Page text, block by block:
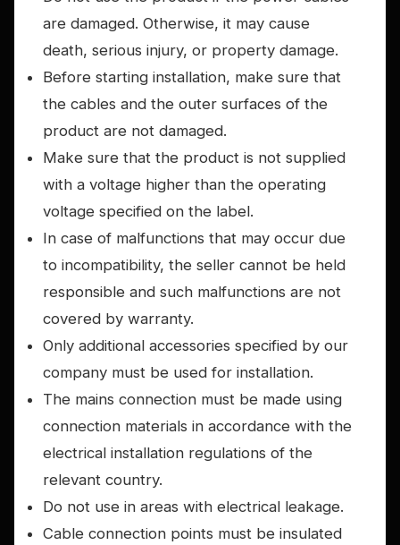
are damaged. Otherwise, it may cause
death, serious injury, or property damage.
Before starting installation, make sure that
the cables and the outer surfaces of the
product are not damaged.
Make sure that the product is not supplied
with a voltage higher than the operating
voltage specified on the label.
In case of malfunctions that may occur due
to incompatibility, the seller cannot be held
responsible and such malfunctions are not
covered by warranty.
Only additional accessories specified by our
company must be used for installation.
The mains connection must be made using
connection materials in accordance with the
electrical installation regulations of the
relevant country.
Do not use in areas with electrical leakage.
Cable connection points must be insulated